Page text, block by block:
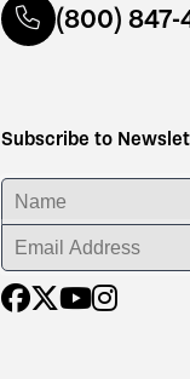
(800) 847-
Subscribe to
ENTER YOUR NAME
ENTER YOUR EMAIL